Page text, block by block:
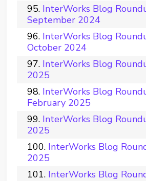
InterWorks Blog
September 2024
InterWorks Blog
October 2024
InterWorks Blog
2025
InterWorks Blog
February 2025
InterWorks Blog
2025
InterWorks Blog
2025
InterWorks Blog